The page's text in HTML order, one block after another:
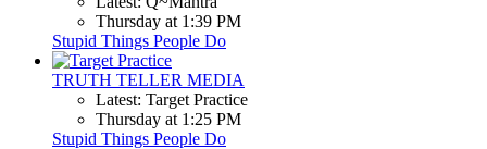
Thursday at 1:39 PM
Stupid Things People Do
TRUTH TELLER MEDIA
Latest: Target Practice
Thursday at 1:25 PM
Stupid Things People Do